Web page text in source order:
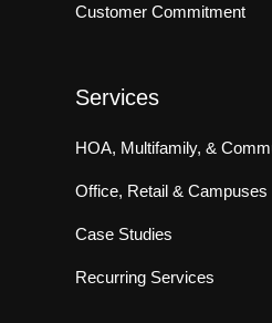
Customer Commitment
Services
HOA, Multifamily, &
Office, Retail & Campuses
Case Studies
Recurring Services